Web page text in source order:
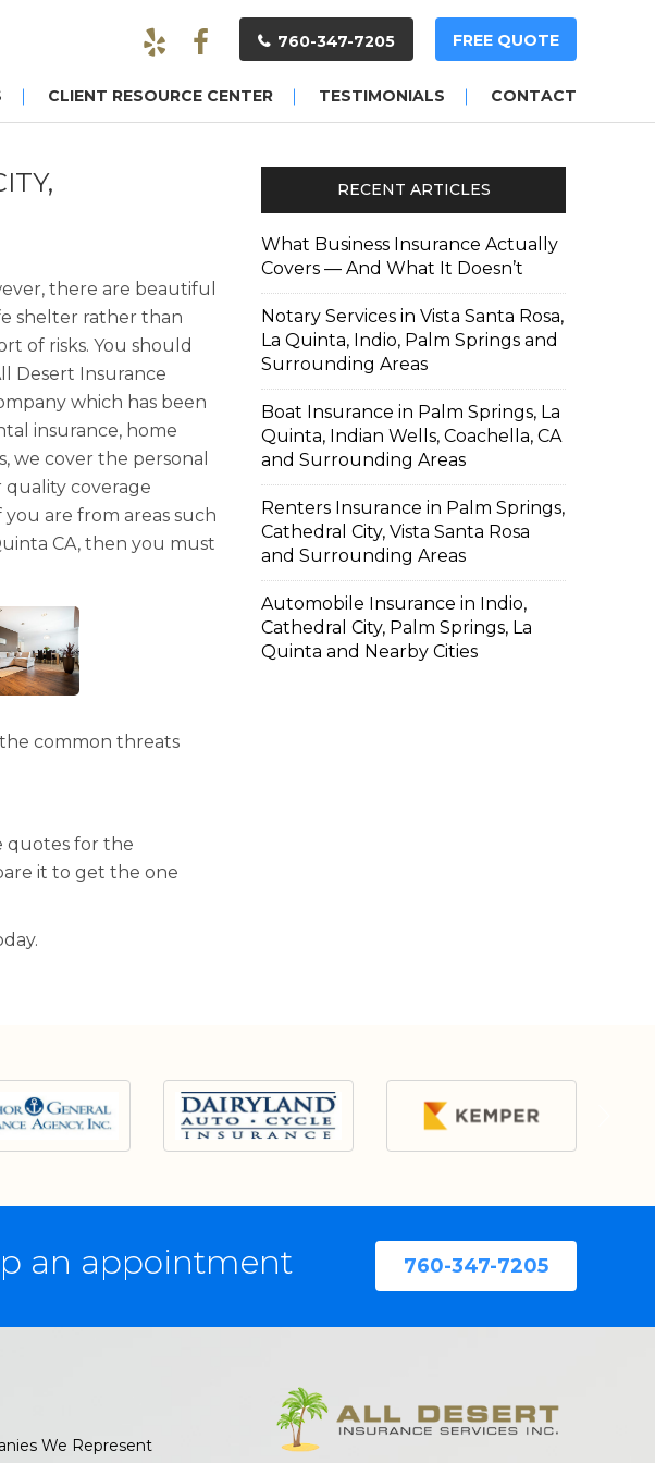
760-347-7205 FREE QUOTE
CLIENT RESOURCE CENTER TESTIMONIALS CONTACT
there are beautiful
shelter rather than
of risks. You should
Desert Insurance
which has been
insurance, home
we cover the personal
coverage
are from areas such
CA, then you must
common threats
quotes for the
it to get the one
RECENT ARTICLES
What Business Insurance Actually
Covers — And What It Doesn’t
Notary Services in Vista Santa Rosa,
La Quinta, Indio, Palm Springs and
Surrounding Areas
Boat Insurance in Palm Springs, La
Quinta, Indian Wells, Coachella, CA
and Surrounding Areas
Renters Insurance in Palm Springs,
Cathedral City, Vista Santa Rosa
and Surrounding Areas
Automobile Insurance in Indio,
Cathedral City, Palm Springs, La
Quinta and Nearby Cities
an appointment 760-347-7205
We Represent